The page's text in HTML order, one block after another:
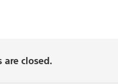
are closed.